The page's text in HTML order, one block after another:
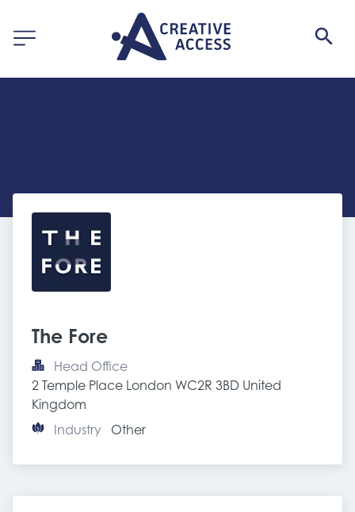
The Fore
Head Office
2 Temple Place London WC2R 3BD United
Kingdom
Industry
Other